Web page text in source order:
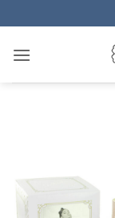
to
content